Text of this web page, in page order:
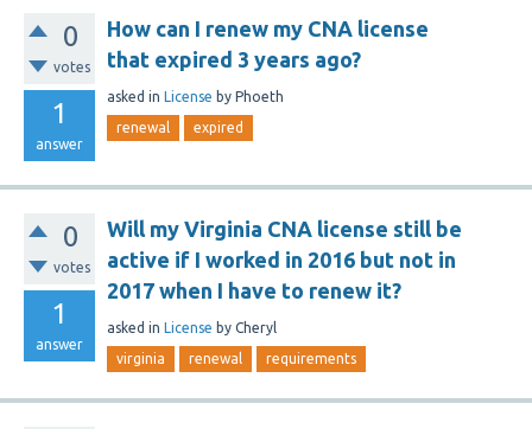
0
votes
1
answer
How can I renew my CNA license
that expired 3 years ago?
asked in License by Phoeth
renewal expired
0
votes
1
answer
Will my Virginia CNA license still be
active if I worked in 2016 but not in
2017 when I have to renew it?
asked in License by Cheryl
virginia renewal requirements